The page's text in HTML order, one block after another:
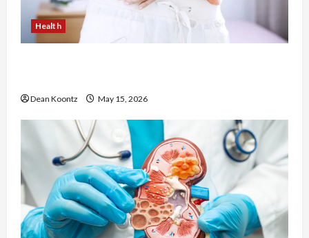
Health
Dean Koontz May 15, 2026